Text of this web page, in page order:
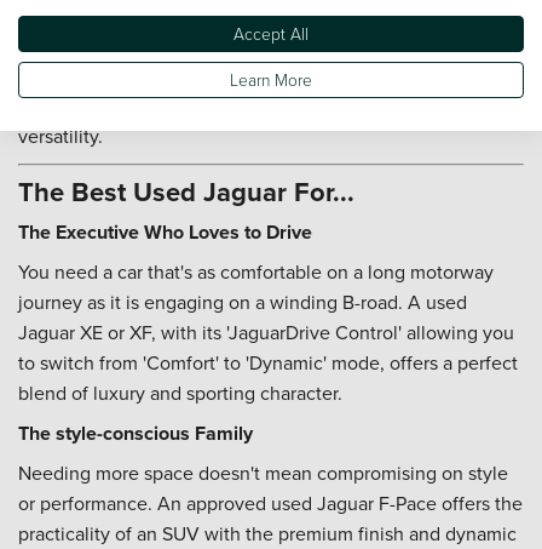
'Dynamic' mode, which sharpens the throttle response and
gearshifts for an engaging drive, a 'Comfort' mode for
relaxed cruising, and an 'Eco' mode for maximising fuel
efficiency. It is a valuable feature that adds to the car's
versatility.
The Best Used Jaguar For...
The Executive Who Loves to Drive
You need a car that's as comfortable on a long motorway
journey as it is engaging on a winding B-road. A used
Jaguar XE or XF, with its 'JaguarDrive Control' allowing you
to switch from 'Comfort' to 'Dynamic' mode, offers a perfect
blend of luxury and sporting character.
The style-conscious Family
Needing more space doesn't mean compromising on style
or performance. An approved used Jaguar F-Pace offers the
practicality of an SUV with the premium finish and dynamic
Accept All
Learn More